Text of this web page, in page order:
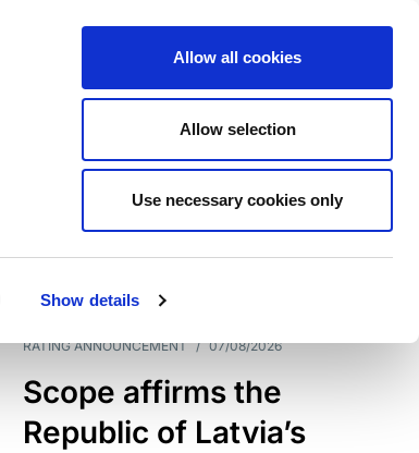
Show details
Allow all cookies
Allow selection
Use necessary cookies only
RATING ANNOUNCEMENT / 07/08/2026
Scope affirms the
Republic of Latvia’s